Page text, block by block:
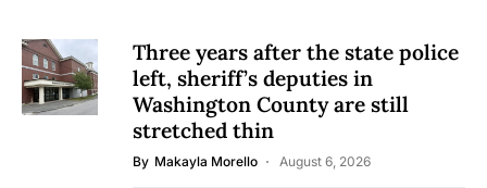
Three years after the state police
left, sheriff’s deputies in
Washington County are still
stretched thin
By Makayla Morello August 6, 2026